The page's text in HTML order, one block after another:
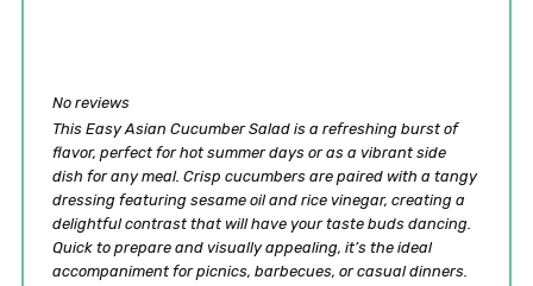
No reviews
This Easy Asian Cucumber Salad is a refreshing burst of
flavor, perfect for hot summer days or as a vibrant side
dish for any meal. Crisp cucumbers are paired with a tangy
dressing featuring sesame oil and rice vinegar, creating a
delightful contrast that will have your taste buds dancing.
Quick to prepare and visually appealing, it’s the ideal
accompaniment for picnics, barbecues, or casual dinners.